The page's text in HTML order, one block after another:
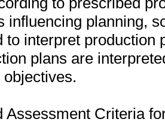
influencing planning,
to interpret production
plans are
Assessment Criteria